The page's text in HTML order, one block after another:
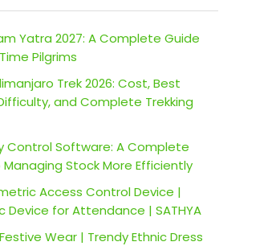
Yatra 2027: A Complete Guide
Pilgrims
Trek 2026: Cost, Best
and Complete Trekking
Control Software: A Complete
Stock More Efficiently
Access Control Device |
Device for Attendance | SATHYA
Wear | Trendy Ethnic Dress